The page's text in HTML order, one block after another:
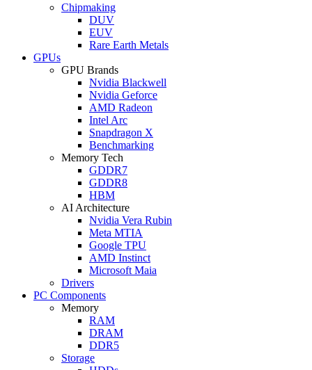
Chipmaking
DUV
EUV
Rare Earth Metals
GPUs
GPU Brands
Nvidia Blackwell
Nvidia Geforce
AMD Radeon
Intel Arc
Snapdragon X
Benchmarking
Memory Tech
GDDR7
GDDR8
HBM
AI Architecture
Nvidia Vera Rubin
Meta MTIA
Google TPU
AMD Instinct
Microsoft Maia
Drivers
PC Components
Memory
RAM
DRAM
DDR5
Storage